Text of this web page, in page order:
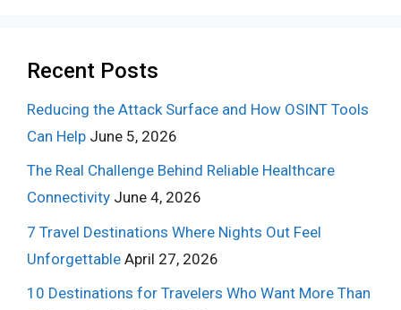
Recent Posts
Reducing the Attack Surface and How OSINT Tools
Can Help June 5, 2026
The Real Challenge Behind Reliable Healthcare
Connectivity June 4, 2026
7 Travel Destinations Where Nights Out Feel
Unforgettable April 27, 2026
10 Destinations for Travelers Who Want More Than